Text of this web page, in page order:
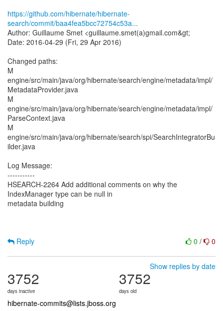
https://github.com/hibernate/hibernate-
search/commit/baa4fea5bcc72754c53a...
Author: Guillaume Smet <guillaume.smet(a)gmail.com&gt;
Date: 2016-04-29 (Fri, 29 Apr 2016)
Changed paths:
M
engine/src/main/java/org/hibernate/search/engine/metadata/impl/
MetadataProvider.java
M
engine/src/main/java/org/hibernate/search/engine/metadata/impl/
ParseContext.java
M
engine/src/main/java/org/hibernate/search/spi/SearchIntegratorBu
ilder.java
Log Message:
-----------
HSEARCH-2264 Add additional comments on why the
IndexManager type can be null in
metadata building
0 / 0
Reply
Show replies by date
3752
days inactive
3752
days old
hibernate-commits@lists.jboss.org